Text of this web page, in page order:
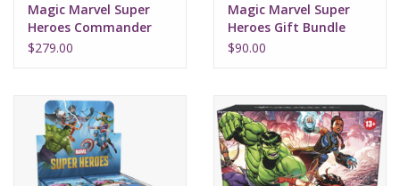
Magic Marvel Super
Heroes Commander
Deck Set (4)
$279.00
Magic Marvel Super
Heroes Gift Bundle
$90.00